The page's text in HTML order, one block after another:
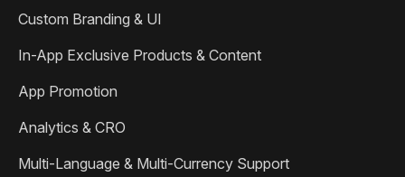
Custom Branding & UI
In-App Exclusive Products & Content
App Promotion
Analytics & CRO
Multi-Language & Multi-Currency Support